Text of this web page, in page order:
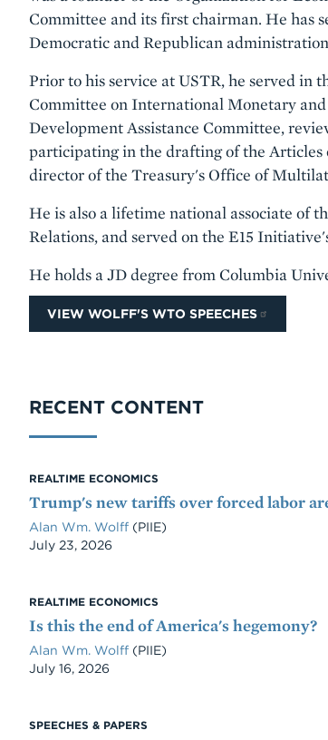
Committee and its first chairman. He has
Democratic and Republican
Prior to his service at USTR, he served in
Committee on International Monetary
Development Assistance Committee,
participating in the drafting of the Articles
director of the Treasury's Office of
He is also a lifetime national associate of
Relations, and served on the E15
He holds a JD degree from Columbia
VIEW WOLFF'S WTO SPEECHES
RECENT CONTENT
REALTIME ECONOMICS
Trump's new tariffs over forced labor
Alan Wm. Wolff (PIIE)
Date
July 23, 2026
REALTIME ECONOMICS
Is this the end of America's hegemony?
Alan Wm. Wolff (PIIE)
Date
July 16, 2026
SPEECHES & PAPERS